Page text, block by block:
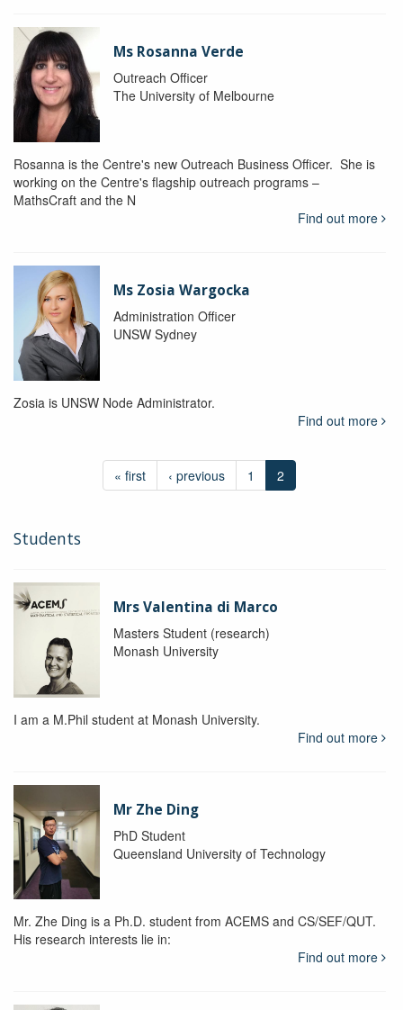
Ms Rosanna Verde
Outreach Officer
The University of Melbourne
Rosanna is the Centre's new Outreach Business Officer. She is
working on the Centre's flagship outreach programs –
MathsCraft and the N
Find out more
Ms Zosia Wargocka
Administration Officer
UNSW Sydney
Zosia is UNSW Node Administrator.
Find out more
« first ‹ previous 1 2
Students
Mrs Valentina di Marco
Masters Student (research)
Monash University
I am a M.Phil student at Monash University.
Find out more
Mr Zhe Ding
PhD Student
Queensland University of Technology
Mr. Zhe Ding is a Ph.D. student from ACEMS and CS/SEF/QUT.
His research interests lie in:
Find out more